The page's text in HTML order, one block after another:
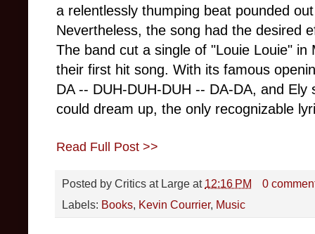
a relentlessly thumping beat pounded
Nevertheless, the song had the desired
The band cut a single of "Louie Louie"
their first hit song. With its famous
DA -- DUH-DUH-DUH -- DA-DA, and
could dream up, the only recognizable
Read Full Post >>
Posted by Critics at Large at 12:16 PM
0
Labels: Books, Kevin Courrier, Music